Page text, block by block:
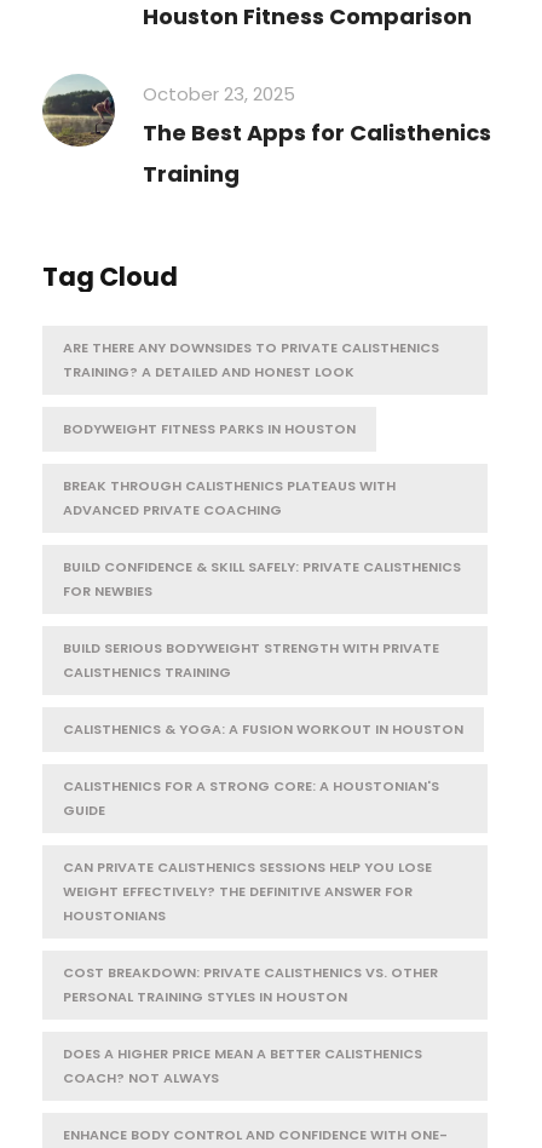
Houston Fitness Comparison
October 23, 2025
The Best Apps for Calisthenics
Training
Tag Cloud
ARE THERE ANY DOWNSIDES TO PRIVATE CALISTHENICS
TRAINING? A DETAILED AND HONEST LOOK
BODYWEIGHT FITNESS PARKS IN HOUSTON
BREAK THROUGH CALISTHENICS PLATEAUS WITH
ADVANCED PRIVATE COACHING
BUILD CONFIDENCE & SKILL SAFELY: PRIVATE CALISTHENICS
FOR NEWBIES
BUILD SERIOUS BODYWEIGHT STRENGTH WITH PRIVATE
CALISTHENICS TRAINING
CALISTHENICS & YOGA: A FUSION WORKOUT IN HOUSTON
CALISTHENICS FOR A STRONG CORE: A HOUSTONIAN'S
GUIDE
CAN PRIVATE CALISTHENICS SESSIONS HELP YOU LOSE
WEIGHT EFFECTIVELY? THE DEFINITIVE ANSWER FOR
HOUSTONIANS
COST BREAKDOWN: PRIVATE CALISTHENICS VS. OTHER
PERSONAL TRAINING STYLES IN HOUSTON
DOES A HIGHER PRICE MEAN A BETTER CALISTHENICS
COACH? NOT ALWAYS
ENHANCE BODY CONTROL AND CONFIDENCE WITH ONE-